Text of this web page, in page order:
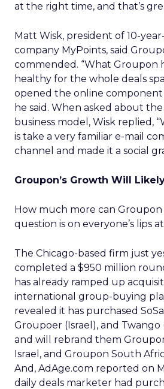
at the right time, and that’s
Matt Wisk, president of 10-
company MyPoints, said
commended. “What Groupon
healthy for the whole deals
opened the online component
he said. When asked about
business model, Wisk replied,
is take a very familiar e-mail
channel and made it a social
Groupon’s Growth Will
How much more can
question is on everyone’s lips
The Chicago-based firm just
completed a $950 million
has already ramped up
international group-buying
revealed it has purchased
Groupoer (Israel), and Twango
and will rebrand them
Israel, and Groupon South
And, AdAge.com reported on
daily deals marketer had